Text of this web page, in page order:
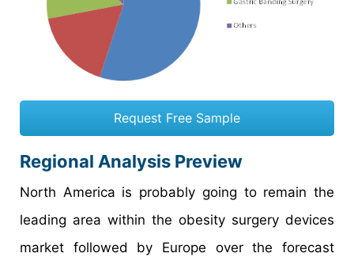
Request Free Sample
Regional Analysis Preview
North America is probably going to remain the
leading area within the obesity surgery devices
market followed by Europe over the forecast